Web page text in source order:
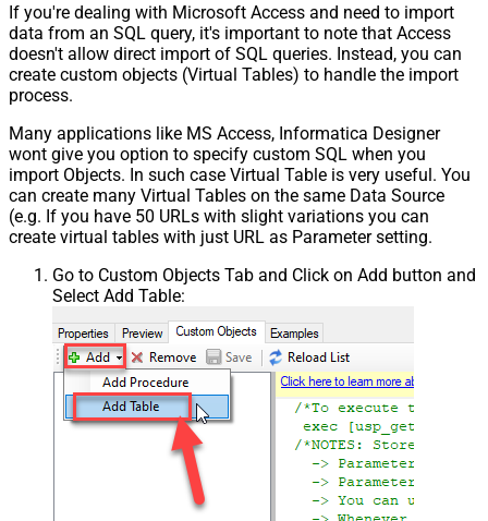
If you're dealing with Microsoft Access and need to import
data from an SQL query, it's important to note that Access
doesn't allow direct import of SQL queries. Instead, you can
create custom objects (Virtual Tables) to handle the import
process.
Many applications like MS Access, Informatica Designer
wont give you option to specify custom SQL when you
import Objects. In such case Virtual Table is very useful. You
can create many Virtual Tables on the same Data Source
(e.g. If you have 50 URLs with slight variations you can
create virtual tables with just URL as Parameter setting.
Go to Custom Objects Tab and Click on Add button and
Select Add Table: